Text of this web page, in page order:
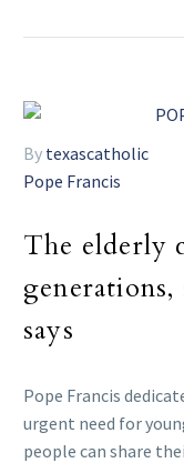
By texascatholic
Pope Francis
The elderly
generations,
says
Pope Francis
urgent need for
people can share